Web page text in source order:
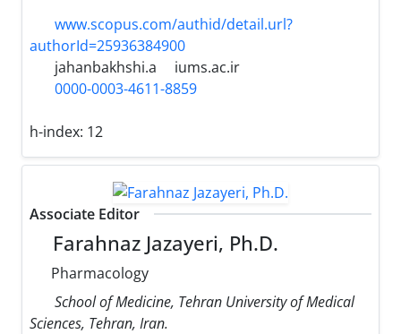
www.scopus.com/authid/detail.url?
authorId=25936384900
jahanbakhshi.a
iums.ac.ir
0000-0003-4611-8859
h-index: 12
Associate Editor
Farahnaz Jazayeri, Ph.D.
Pharmacology
School of Medicine, Tehran University of Medical
Sciences, Tehran, Iran.